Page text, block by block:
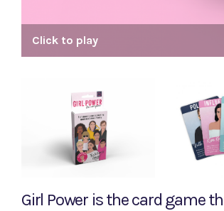
Click to play
Girl Power is the card game